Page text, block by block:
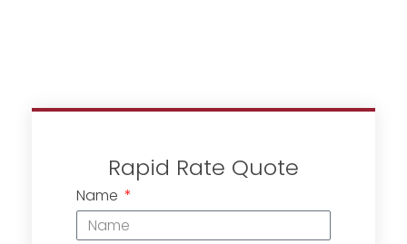
Rapid Rate Quote
Name